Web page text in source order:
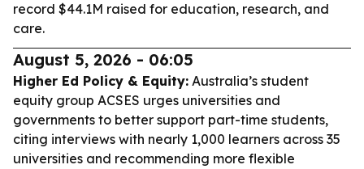
record $44.1M raised for education, research, and
care.
August 5, 2026 - 06:05
Higher Ed Policy & Equity: Australia’s student
equity group ACSES urges universities and
governments to better support part-time students,
citing interviews with nearly 1,000 learners across 35
universities and recommending more flexible